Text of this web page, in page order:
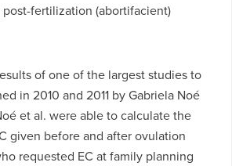
fertilization (abortifacient)
of one of the largest studies to
in 2010 and 2011 by Gabriela Noé
et al. were able to calculate the
given before and after ovulation
requested EC at family planning